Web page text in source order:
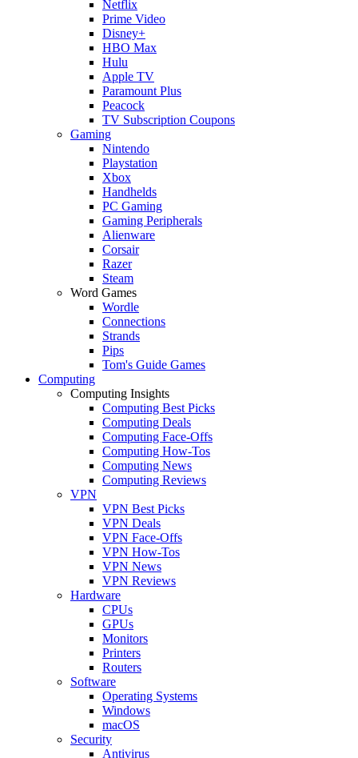
Netflix
Prime Video
Disney+
HBO Max
Hulu
Apple TV
Paramount Plus
Peacock
TV Subscription Coupons
Gaming
Nintendo
Playstation
Xbox
Handhelds
PC Gaming
Gaming Peripherals
Alienware
Corsair
Razer
Steam
Word Games
Wordle
Connections
Strands
Pips
Tom's Guide Games
Computing
Computing Insights
Computing Best Picks
Computing Deals
Computing Face-Offs
Computing How-Tos
Computing News
Computing Reviews
VPN
VPN Best Picks
VPN Deals
VPN Face-Offs
VPN How-Tos
VPN News
VPN Reviews
Hardware
CPUs
GPUs
Monitors
Printers
Routers
Software
Operating Systems
Windows
macOS
Security
Antivirus